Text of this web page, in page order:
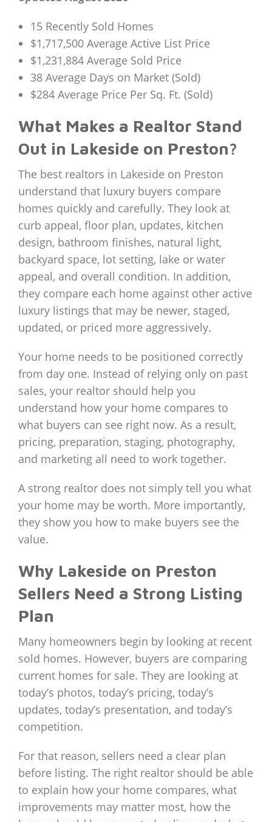
15 Recently Sold Homes
$1,717,500 Average Active List Price
$1,231,884 Average Sold Price
38 Average Days on Market (Sold)
$284 Average Price Per Sq. Ft. (Sold)
What Makes a Realtor Stand
Out in Lakeside on Preston?
The best realtors in Lakeside on Preston
understand that luxury buyers compare
homes quickly and carefully. They look at
curb appeal, floor plan, updates, kitchen
design, bathroom finishes, natural light,
backyard space, lot setting, lake or water
appeal, and overall condition. In addition,
they compare each home against other active
luxury listings that may be newer, staged,
updated, or priced more aggressively.
Your home needs to be positioned correctly
from day one. Instead of relying only on past
sales, your realtor should help you
understand how your home compares to
what buyers can see right now. As a result,
pricing, preparation, staging, photography,
and marketing all need to work together.
A strong realtor does not simply tell you what
your home may be worth. More importantly,
they show you how to make buyers see the
value.
Why Lakeside on Preston
Sellers Need a Strong Listing
Plan
Many homeowners begin by looking at recent
sold homes. However, buyers are comparing
current homes for sale. They are looking at
today’s photos, today’s pricing, today’s
updates, today’s presentation, and today’s
competition.
For that reason, sellers need a clear plan
before listing. The right realtor should be able
to explain how your home compares, what
improvements may matter most, how the